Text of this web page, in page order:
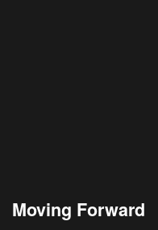
Moving Forward